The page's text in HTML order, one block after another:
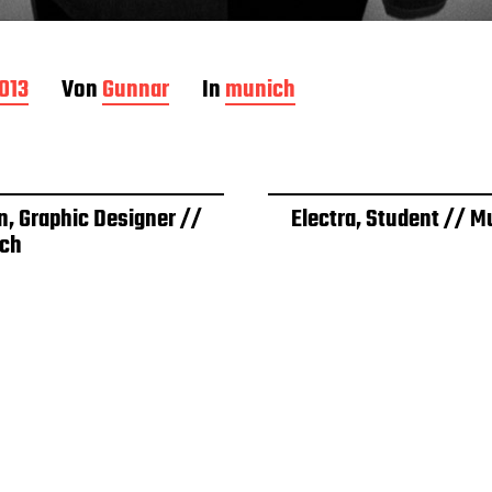
VonGunnar Inmunich
Graphic Designer // Electra, Student //